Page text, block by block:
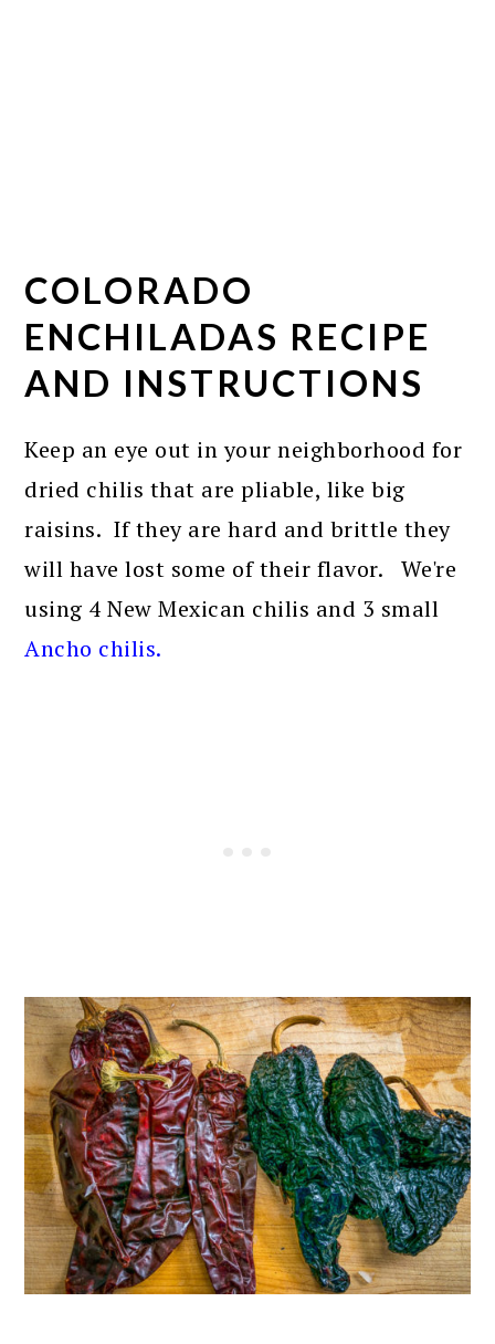
COLORADO
ENCHILADAS RECIPE
AND INSTRUCTIONS
Keep an eye out in your neighborhood for
dried chilis that are pliable, like big
raisins. If they are hard and brittle they
will have lost some of their flavor. We're
using 4 New Mexican chilis and 3 small
Ancho chilis.